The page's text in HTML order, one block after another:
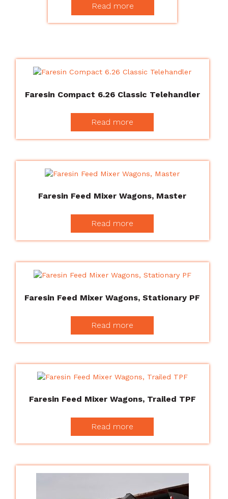
Read more
Faresin Compact 6.26 Classic Telehandler
Read more
Faresin Feed Mixer Wagons, Master
Read more
Faresin Feed Mixer Wagons, Stationary PF
Read more
Faresin Feed Mixer Wagons, Trailed TPF
Read more